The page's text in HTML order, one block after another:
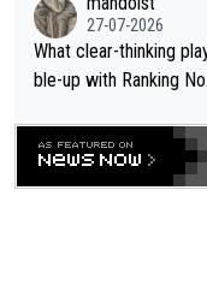
27-07-2026
What clear-thinking
ble-up with Ranking